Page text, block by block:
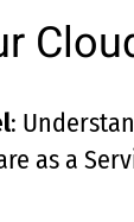
:
as a